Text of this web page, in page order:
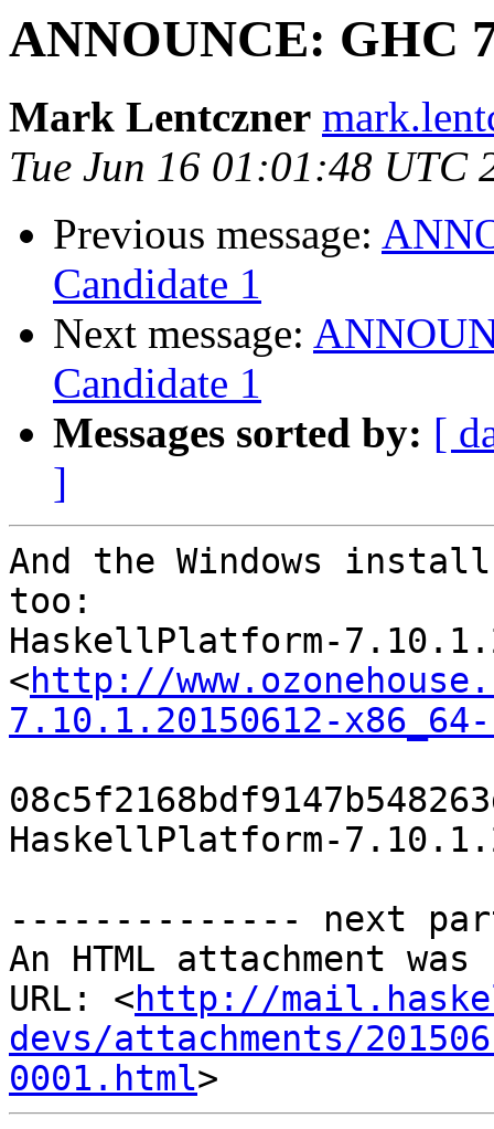
ANNOUNCE: GHC
Mark Lentczner
Tue Jun 16 01:01:48 UTC
Previous message:
Candidate 1
Next message:
Candidate 1
Messages sorted by: [
]
And the Windows
too:
HaskellPlatform-
<http://
7.10.1.20150612-
HaskellPlatform-
-------------- next
An HTML attachment
URL: <http://
devs/attachments/
0001.html